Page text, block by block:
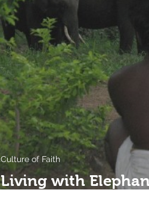
Living with
Culture of Faith